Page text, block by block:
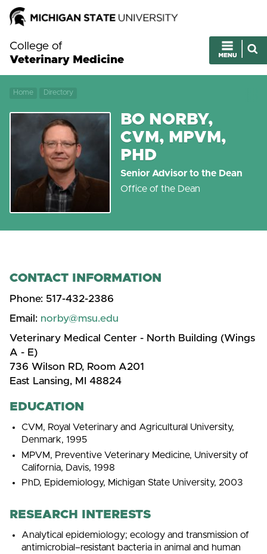
College of
Veterinary Medicine
Home Directory
BO NORBY,
CVM, MPVM,
PHD
Senior Advisor to the Dean
Office of the Dean
CONTACT INFORMATION
Phone: 517-432-2386
Email: norby@msu.edu
Veterinary Medical Center - North Building (Wings
A - E)
736 Wilson RD, Room A201
East Lansing, MI 48824
EDUCATION
CVM, Royal Veterinary and Agricultural University,
Denmark, 1995
MPVM, Preventive Veterinary Medicine, University of
California, Davis, 1998
PhD, Epidemiology, Michigan State University, 2003
RESEARCH INTERESTS
Analytical epidemiology; ecology and transmission of
antimicrobial–resistant bacteria in animal and human